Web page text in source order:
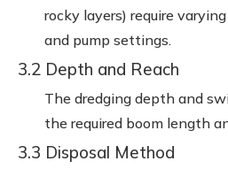
rocky layers) require
and pump settings.
3.2 Depth and Reach
The dredging depth and
the required boom length
3.3 Disposal Method